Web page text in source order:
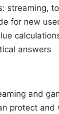
streaming,
for new
answers
and
protect